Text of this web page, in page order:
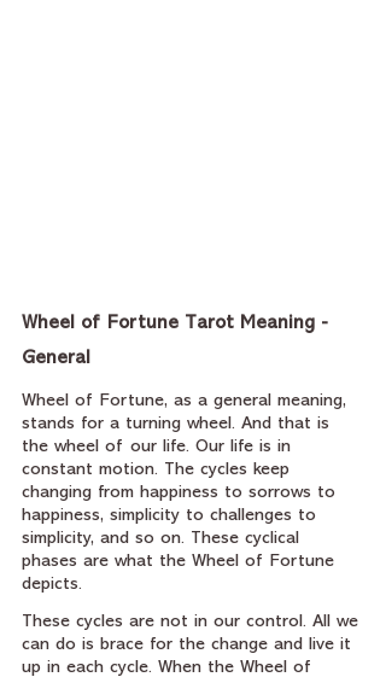
Wheel of Fortune Tarot Meaning -
General
Wheel of Fortune, as a general meaning,
stands for a turning wheel. And that is
the wheel of our life. Our life is in
constant motion. The cycles keep
changing from happiness to sorrows to
happiness, simplicity to challenges to
simplicity, and so on. These cyclical
phases are what the Wheel of Fortune
depicts.
These cycles are not in our control. All we
can do is brace for the change and live it
up in each cycle. When the Wheel of